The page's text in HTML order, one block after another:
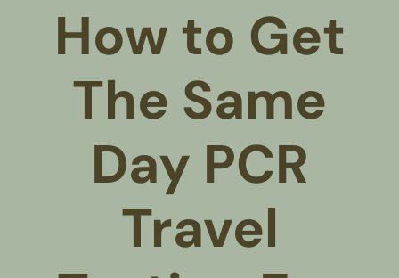
How to Get
The Same
Day PCR
Travel